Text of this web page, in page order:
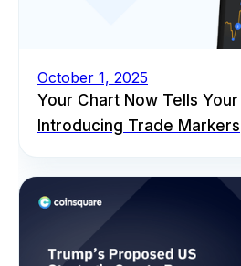
October 1, 2025
Your Chart Now Tells
Introducing Trade Markers